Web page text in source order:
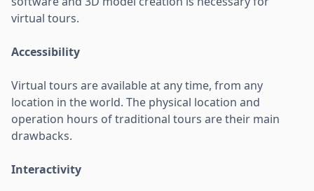
virtual tours.
Accessibility
Virtual tours are available at any time, from any
location in the world. The physical location and
operation hours of traditional tours are their main
drawbacks.
Interactivity